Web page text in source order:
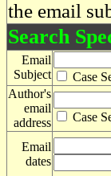
the email
Search
Email
Subject
Case
Author's
email
address
Case
Email
dates